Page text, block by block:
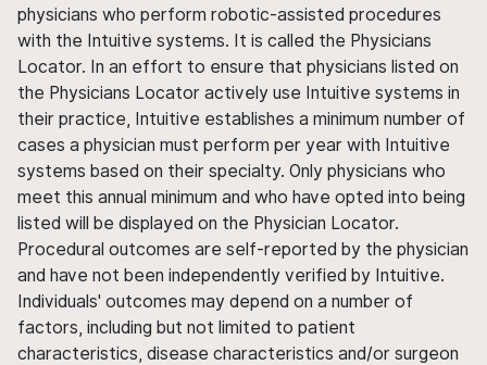
physicians who perform robotic-assisted procedures
with the Intuitive systems. It is called the Physicians
Locator. In an effort to ensure that physicians listed on
the Physicians Locator actively use Intuitive systems in
their practice, Intuitive establishes a minimum number of
cases a physician must perform per year with Intuitive
systems based on their specialty. Only physicians who
meet this annual minimum and who have opted into being
listed will be displayed on the Physician Locator.
Procedural outcomes are self-reported by the physician
and have not been independently verified by Intuitive.
Individuals' outcomes may depend on a number of
factors, including but not limited to patient
characteristics, disease characteristics and/or surgeon